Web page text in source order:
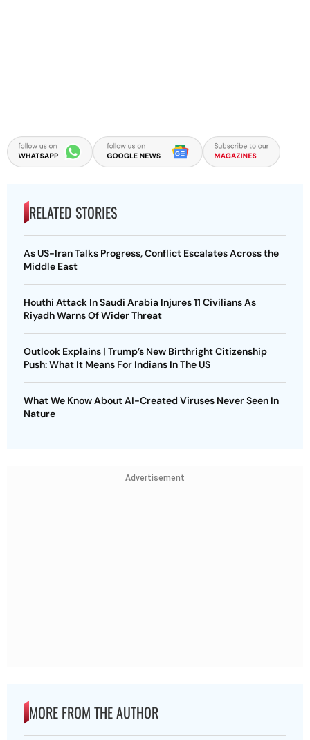
RELATED STORIES
As US-Iran Talks Progress, Conflict Escalates Across the
Middle East
Houthi Attack In Saudi Arabia Injures 11 Civilians As
Riyadh Warns Of Wider Threat
Outlook Explains | Trump’s New Birthright Citizenship
Push: What It Means For Indians In The US
What We Know About AI-Created Viruses Never Seen In
Nature
Advertisement
MORE FROM THE AUTHOR